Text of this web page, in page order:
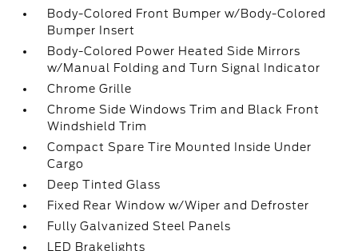
Body-Colored Front Bumper w/Body-Colored
Bumper Insert
Body-Colored Power Heated Side Mirrors
w/Manual Folding and Turn Signal Indicator
Chrome Grille
Chrome Side Windows Trim and Black Front
Windshield Trim
Compact Spare Tire Mounted Inside Under
Cargo
Deep Tinted Glass
Fixed Rear Window w/Wiper and Defroster
Fully Galvanized Steel Panels
LED Brakelights